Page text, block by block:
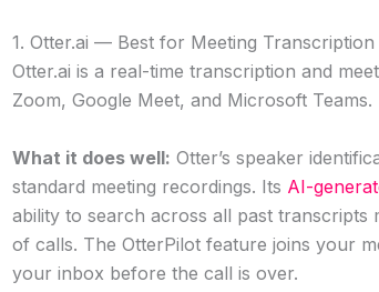
1. Otter.ai — Best for Meeting
Otter.ai is a real-time transcription and
Zoom, Google Meet, and Microsoft Teams.
What it does well: Otter’s speaker
standard meeting recordings. Its AI-
ability to search across all past
of calls. The OtterPilot feature joins your
your inbox before the call is over.